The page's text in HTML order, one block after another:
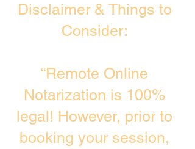
Disclaimer & Things to
Consider:
“Remote Online
Notarization is 100%
legal! However, prior to
booking your session,